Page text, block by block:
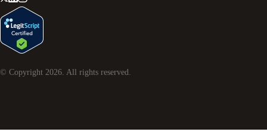
© Copyright 2026. All rights reserved.